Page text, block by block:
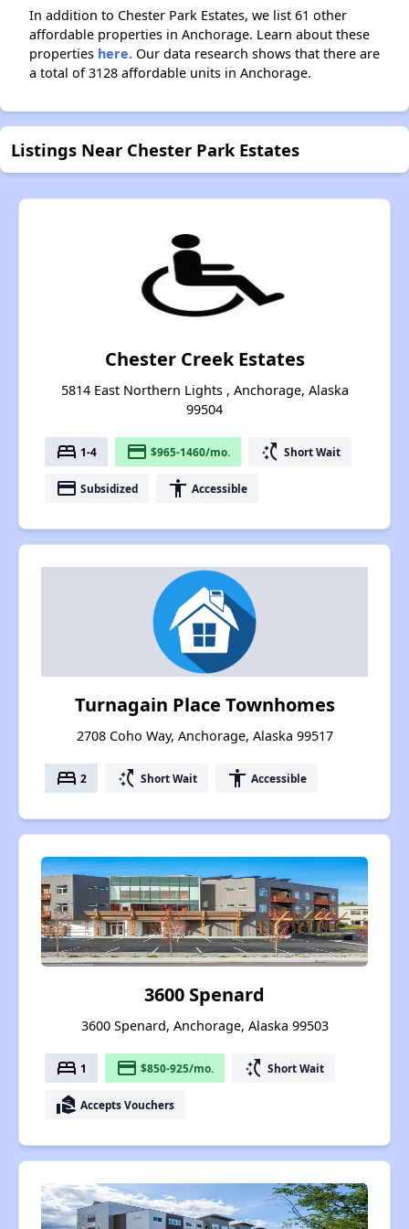
In addition to Chester Park Estates, we list 61 other
affordable properties in Anchorage. Learn about these
properties here. Our data research shows that there are
a total of 3128 affordable units in Anchorage.
Listings Near Chester Park Estates
Chester Creek Estates
5814 East Northern Lights , Anchorage, Alaska
99504
bed 1-4 payment $965-1460/mo. switch_access_shortcut Short Wait
payment Subsidized accessibility Accessible
Turnagain Place Townhomes
2708 Coho Way, Anchorage, Alaska 99517
bed 2 switch_access_shortcut Short Wait accessibility Accessible
3600 Spenard
3600 Spenard, Anchorage, Alaska 99503
bed 1 payment $850-925/mo. switch_access_shortcut Short Wait
real_estate_agent Accepts Vouchers